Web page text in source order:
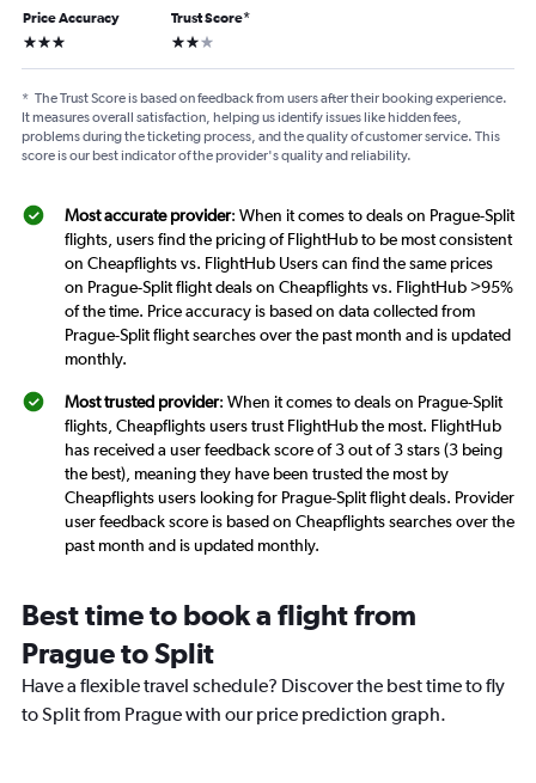
Price Accuracy
3 stars
Trust Score*
2 stars
* The Trust Score is based on feedback from users after their booking experience.
It measures overall satisfaction, helping us identify issues like hidden fees,
problems during the ticketing process, and the quality of customer service. This
score is our best indicator of the provider's quality and reliability.
Most accurate provider: When it comes to deals on Prague-Split
flights, users find the pricing of FlightHub to be most consistent
on Cheapflights vs. FlightHub Users can find the same prices
on Prague-Split flight deals on Cheapflights vs. FlightHub >95%
of the time. Price accuracy is based on data collected from
Prague-Split flight searches over the past month and is updated
monthly.
Most trusted provider: When it comes to deals on Prague-Split
flights, Cheapflights users trust FlightHub the most. FlightHub
has received a user feedback score of 3 out of 3 stars (3 being
the best), meaning they have been trusted the most by
Cheapflights users looking for Prague-Split flight deals. Provider
user feedback score is based on Cheapflights searches over the
past month and is updated monthly.
Best time to book a flight from
Prague to Split
Have a flexible travel schedule? Discover the best time to fly
to Split from Prague with our price prediction graph.